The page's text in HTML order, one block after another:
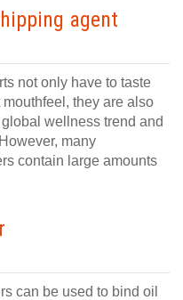
agent
not only have to taste
they are also
wellness trend and
many
contain large amounts
can be used to bind oil